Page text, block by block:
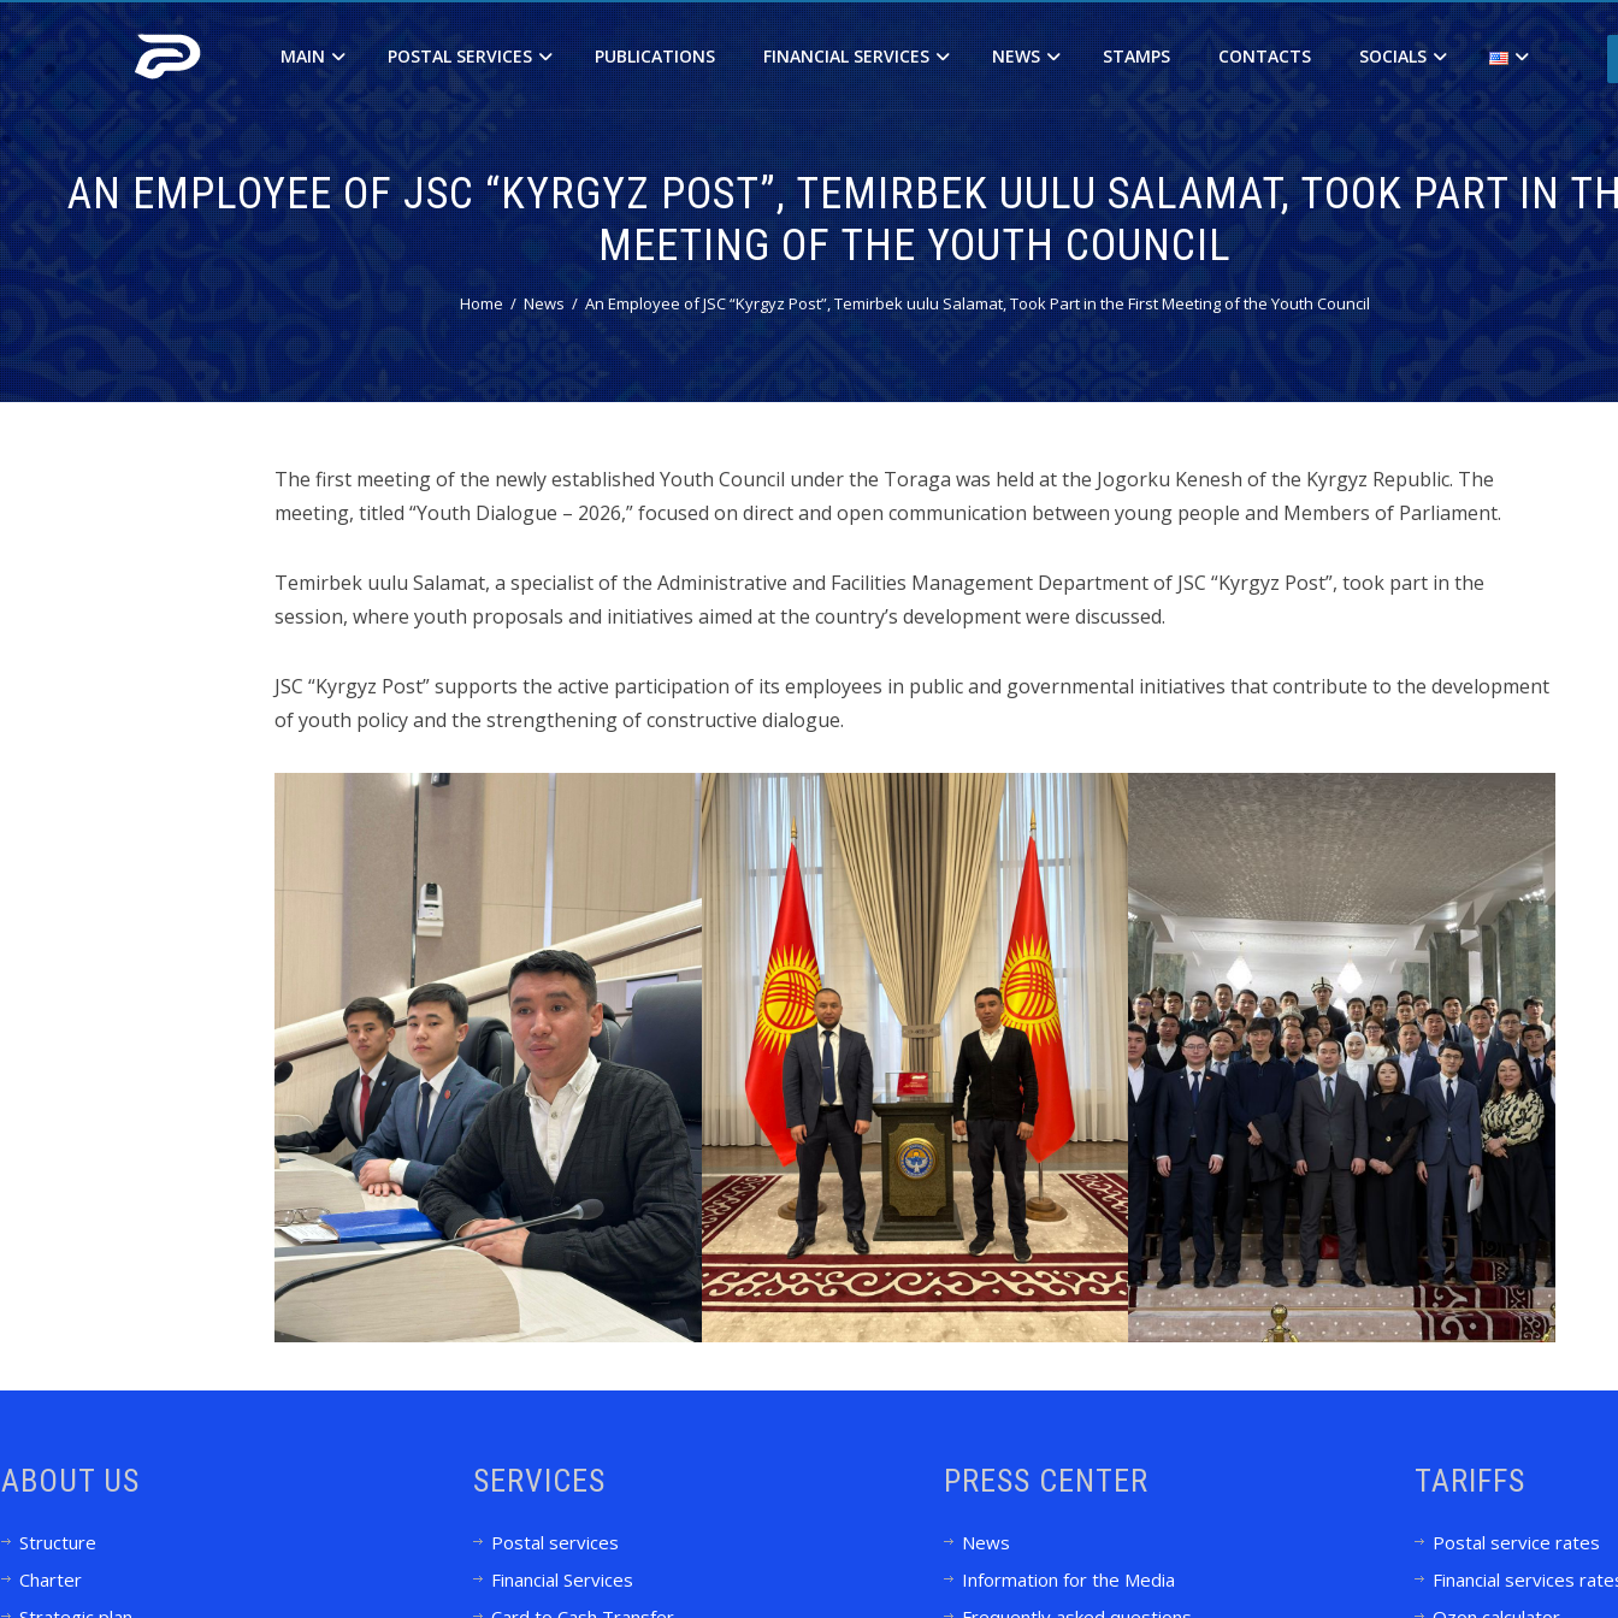
MAIN POSTAL SERVICES PUBLICATIONS FINANCIAL SERVICES NEWS STAMPS CONTACTS SOCIALS
AN EMPLOYEE OF JSC “KYRGYZ POST”, TEMIRBEK UULU SALAMAT, TOOK PART IN
MEETING OF THE YOUTH COUNCIL
Home News An Employee of JSC “Kyrgyz Post”, Temirbek uulu Salamat, Took Part in the First Meeting of the Youth Council
The first meeting of the newly established Youth Council under the Toraga was held at the Jogorku Kenesh of the Kyrgyz Republic. The
meeting, titled “Youth Dialogue – 2026,” focused on direct and open communication between young people and Members of Parliament.
Temirbek uulu Salamat, a specialist of the Administrative and Facilities Management Department of JSC “Kyrgyz Post”, took part in the
session, where youth proposals and initiatives aimed at the country’s development were discussed.
JSC “Kyrgyz Post” supports the active participation of its employees in public and governmental initiatives that contribute to the development
of youth policy and the strengthening of constructive dialogue.
ABOUT US
Structure
Charter
SERVICES
Postal services
Financial Services
PRESS CENTER
News
Information for the Media
TARIFFS
Postal service rates
Financial services